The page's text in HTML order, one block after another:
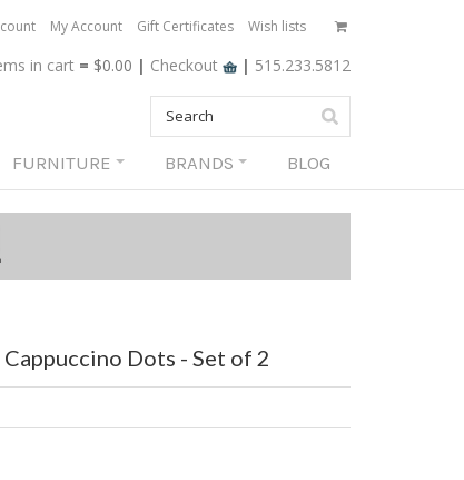
My Account Gift Certificates Wish lists
in cart = $0.00 | Checkout | 515.233.5812
FURNITURE BRANDS BLOG
Dots - Set of 2